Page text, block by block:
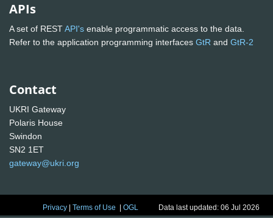
APIs
A set of RESTAPI's enable programmatic access to the data.
Refer to the application programming interfaces GtR and GtR-2
Contact
UKRI Gateway
Polaris House
Swindon
SN2 1ET
gateway@ukri.org
Privacy |Terms of Use |OGL Data last updated: 06 Jul 2026